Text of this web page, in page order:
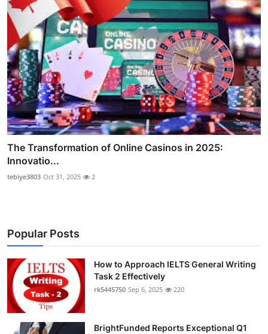
The Transformation of Online Casinos in 2025:
Innovatio...
tebiye3803 Oct 31, 2025 2
Popular Posts
How to Approach IELTS General Writing
Task 2 Effectively
rk5445750 Sep 6, 2025 220
BrightFunded Reports Exceptional Q1